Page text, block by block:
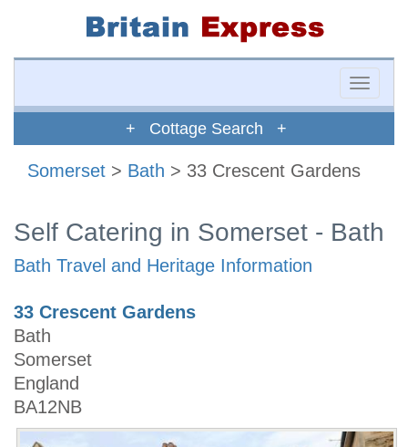
Toggle
+ Cottage Search +
Somerset > Bath > 33 Crescent Gardens
Self Catering in Somerset - Bath
Bath Travel and Heritage Information
33 Crescent Gardens
Bath
Somerset
England
BA12NB